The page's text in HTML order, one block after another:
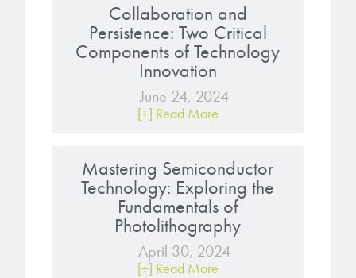
Collaboration and
Persistence: Two Critical
Components of Technology
Innovation
June 24, 2024
[+] Read More
Mastering Semiconductor
Technology: Exploring the
Fundamentals of
Photolithography
April 30, 2024
[+] Read More